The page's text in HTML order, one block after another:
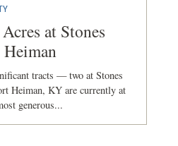
at Stones
tracts — two at Stones
Heiman, KY are currently at
generous...